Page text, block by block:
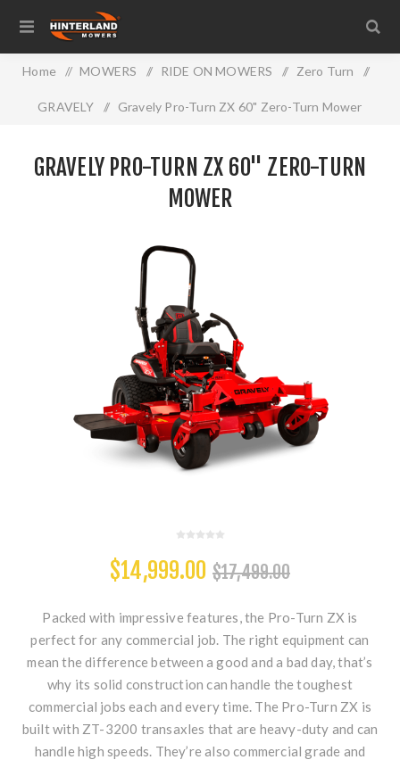
Home / MOWERS / RIDE ON MOWERS / Zero Turn /
GRAVELY / Gravely Pro-Turn ZX 60" Zero-Turn Mower
GRAVELY PRO-TURN ZX 60" ZERO-TURN
MOWER
$14,999.00 $17,499.00
Packed with impressive features, the Pro-Turn ZX is
perfect for any commercial job. The right equipment can
mean the difference between a good and a bad day, that’s
why its solid construction can handle the toughest
commercial jobs each and every time. The Pro-Turn ZX is
built with ZT-3200 transaxles that are heavy-duty and can
handle high speeds. They’re also commercial grade and